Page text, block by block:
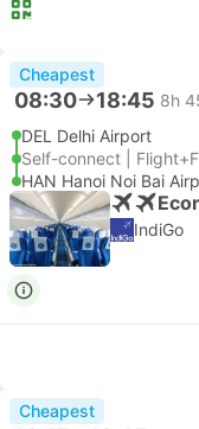
Cheapest
08:30 18:45 8h
DEL Delhi Airport
Self-connect |
HAN Hanoi Noi Bai
IndiGo
Cheapest